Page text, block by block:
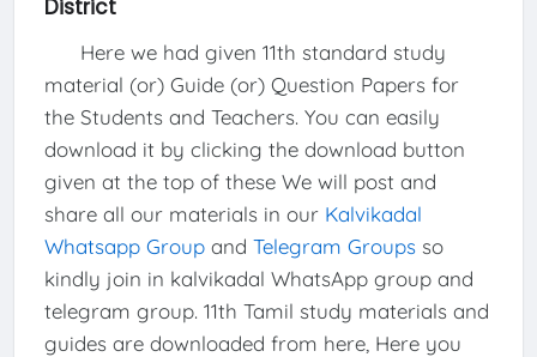
District
Here we had given 11th standard study
material (or) Guide (or) Question Papers for
the Students and Teachers. You can easily
download it by clicking the download button
given at the top of these We will post and
share all our materials in our Kalvikadal
Whatsapp Groupand Telegram Groupsso
kindly join in kalvikadal WhatsApp group and
telegram group. 11th Tamil study materials and
guides are downloaded from here, Here you